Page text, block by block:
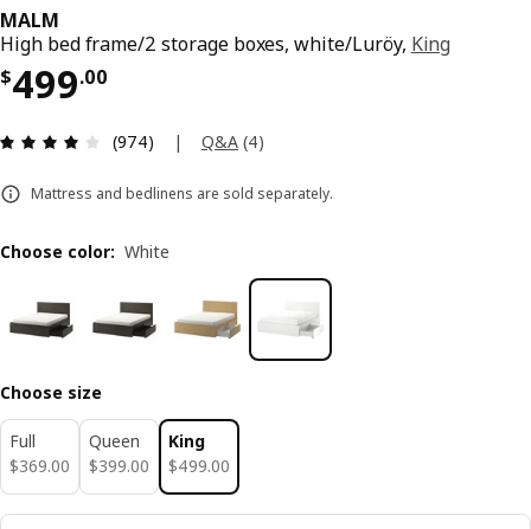
MALM
High bed frame/2 storage boxes, white/Luröy, King
$499.00
Price $ 499.00
Review: 4.1 out of 5 stars. Total reviews: 974
(974) | Q&A (4)
Mattress and bedlinens are sold separately.
Choose color: White
Choose size
Full
$369.00
$ 369.00
Queen
$399.00
$ 399.00
King
$499.00
$ 499.00